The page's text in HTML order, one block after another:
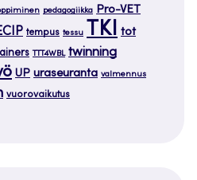
pedagogiikka Pro-VET
tempus tessu TKI tot
TTT4WBL twinning
UP uraseuranta valmennus
vuorovaikutus